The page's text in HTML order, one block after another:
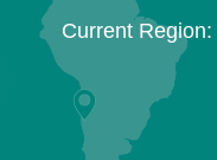
Current Region: